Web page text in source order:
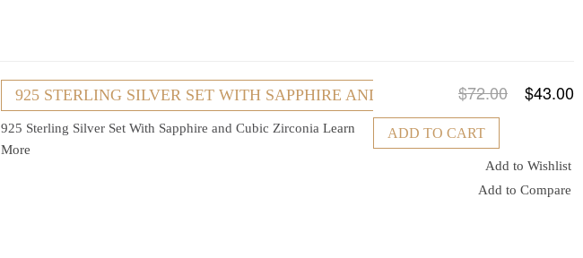
925 STERLING SILVER SET WITH SAPPHIRE AND CUBIC ZIRCONIA
$72.00 $43.00
ADD TO CART
Add to Wishlist
Add to Compare
925 Sterling Silver Set With Sapphire and Cubic ZirconiaLearn
More